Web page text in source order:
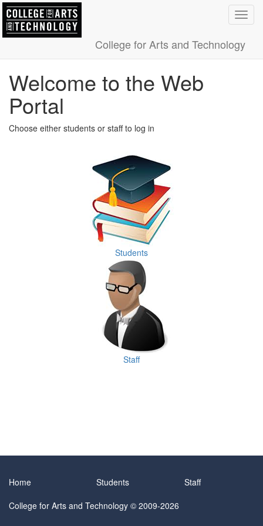
College for Arts and Technology
Welcome to the Web
Portal
Choose either students or staff to log in
Students
Staff
Home Students
Staff
College for Arts and Technology © 2009-2026